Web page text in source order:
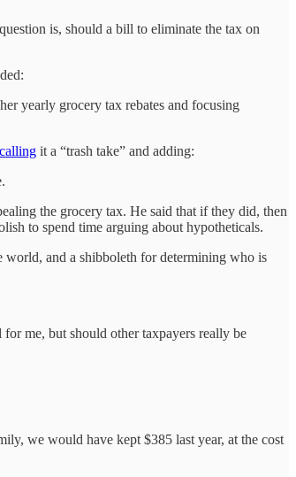
is, should a bill to eliminate the tax on
yearly grocery tax rebates and focusing
calling it a “trash take” and adding:
the grocery tax. He said that if they did, then
to spend time arguing about hypotheticals.
world, and a shibboleth for determining who is
me, but should other taxpayers really be
we would have kept $385 last year, at the cost